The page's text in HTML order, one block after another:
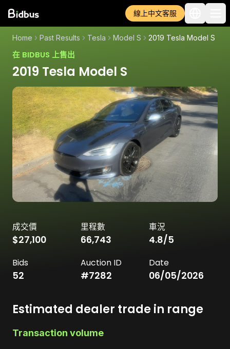
線上中文客服
Home Past Results Tesla Model S 2019 Tesla Model S
在 BIDBUS 上售出
2019 Tesla Model S
成交價
$27,100
里程數
66,743
車況
4.8/5
Bids
52
Auction ID
#7282
Date
06/05/2026
Estimated dealer trade in range
Transaction volume